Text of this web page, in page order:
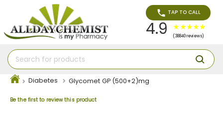
TAP TO CALL
4.9 (38840 reviews)
Diabetes Glycomet GP (500+2)mg
Be the first to review this product